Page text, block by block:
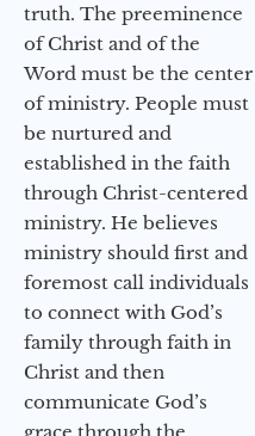
truth. The preeminence
of Christ and of the
Word must be the center
of ministry. People must
be nurtured and
established in the faith
through Christ-centered
ministry. He believes
ministry should first and
foremost call individuals
to connect with God’s
family through faith in
Christ and then
communicate God’s